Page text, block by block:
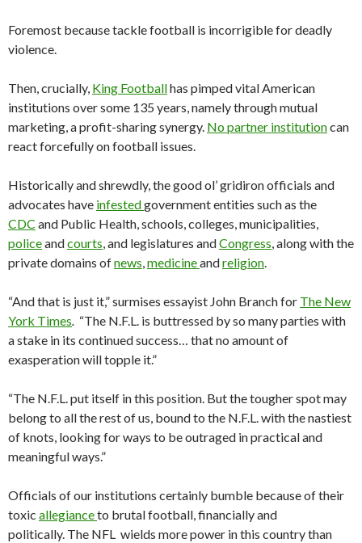
Foremost because tackle football is incorrigible for deadly
violence.
Then, crucially, King Footballhas pimped vital American
institutions over some 135 years, namely through mutual
marketing, a profit-sharing synergy. No partner institutioncan
react forcefully on football issues.
Historically and shrewdly, the good ol’ gridiron officials and
advocates have infestedgovernment entities such as the
CDC and Public Health, schools, colleges, municipalities,
policeandcourts, and legislatures andCongress, along with the
private domains ofnews,medicineandreligion.
“And that is just it,” surmises essayist John Branch for The New
York Times. “The N.F.L. is buttressed by so many parties with
a stake in its continued success… that no amount of
exasperation will topple it.”
“The N.F.L. put itself in this position. But the tougher spot may
belong to all the rest of us, bound to the N.F.L. with the nastiest
of knots, looking for ways to be outraged in practical and
meaningful ways.”
Officials of our institutions certainly bumble because of their
toxic allegianceto brutal football, financially and
politically. The NFL wields more power in this country than